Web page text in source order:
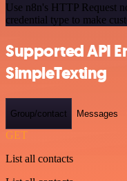
Use n8n's HTTP Request
credential type to make
Supported API
SimpleTexting
Group/contact Messages
GET
List all contacts